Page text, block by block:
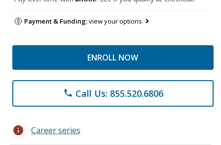
Payment & Funding:view your options
ENROLL NOW
phone Call Us: 855.520.6806
info Career series